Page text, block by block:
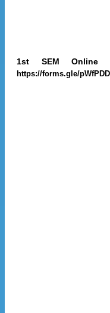
1st SEM Online
https://forms.gle/